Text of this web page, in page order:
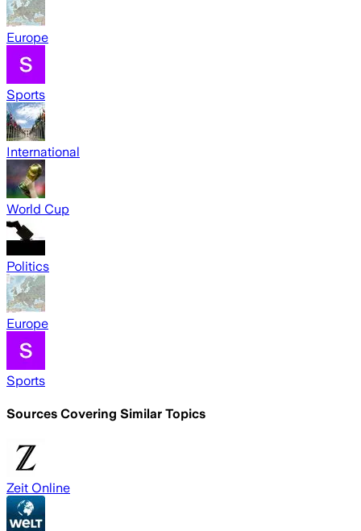
Europe
Sports
International
World Cup
Politics
Europe
Sports
Sources Covering Similar Topics
Zeit Online